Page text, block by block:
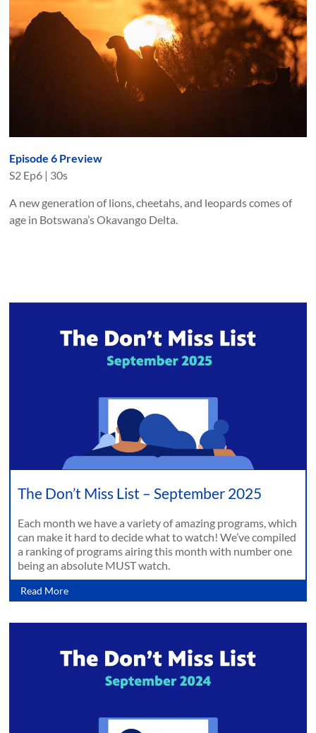
Episode 6 Preview
S2 Ep6 | 30s
A new generation of lions, cheetahs, and leopards comes of
age in Botswana’s Okavango Delta.
The Don’t Miss List – September 2025
Each month we have a variety of amazing programs, which
can make it hard to decide what to watch! We’ve compiled
a ranking of programs airing this month with number one
being an absolute MUST watch.
Read More